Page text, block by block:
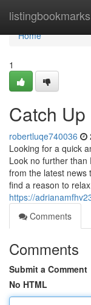
listingbookmarks
Home
Home
1
Catch
robertluqe740036
Looking for a quick
Look no further than
from the latest news
find a reason to
https://
Comments
Comments
Submit a Comment
No HTML